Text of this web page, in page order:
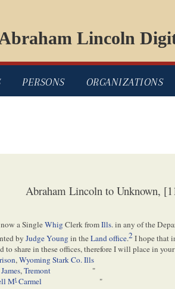
Lincoln
PERSONS ORGANIZATIONS
Abraham Lincoln to Unknown,
a SingleWhigClerk fromIlls. in any of the
byJudge Youngin theLand office.2I hope that
to share in these offices, therefore I will place in
,Wyoming Stark Co. Ills
,Tremont
"
MtCarmel
"